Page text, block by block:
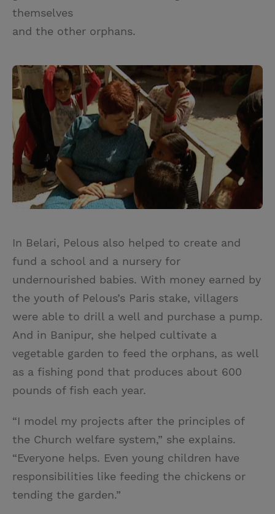
themselves
and the other orphans.
In Belari, Pelous also helped to create and
fund a school and a nursery for
undernourished babies. With money earned by
the youth of Pelous’s Paris stake, villagers
were able to drill a well and purchase a pump.
And in Banipur, she helped cultivate a
vegetable garden to feed the orphans, as well
as a fishing pond that produces about 600
pounds of fish each year.
“I model my projects after the principles of
the Church welfare system,” she explains.
“Everyone helps. Even young children have
responsibilities like feeding the chickens or
tending the garden.”